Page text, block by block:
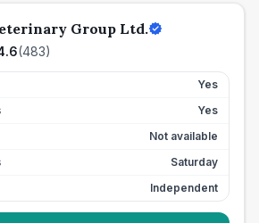
Group Ltd.
(483)
Yes
Yes
Not available
Saturday
Independent